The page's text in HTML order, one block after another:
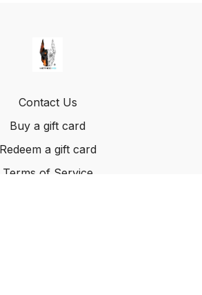
Contact Us
Buy a gift card
Redeem a gift card
Terms of Service